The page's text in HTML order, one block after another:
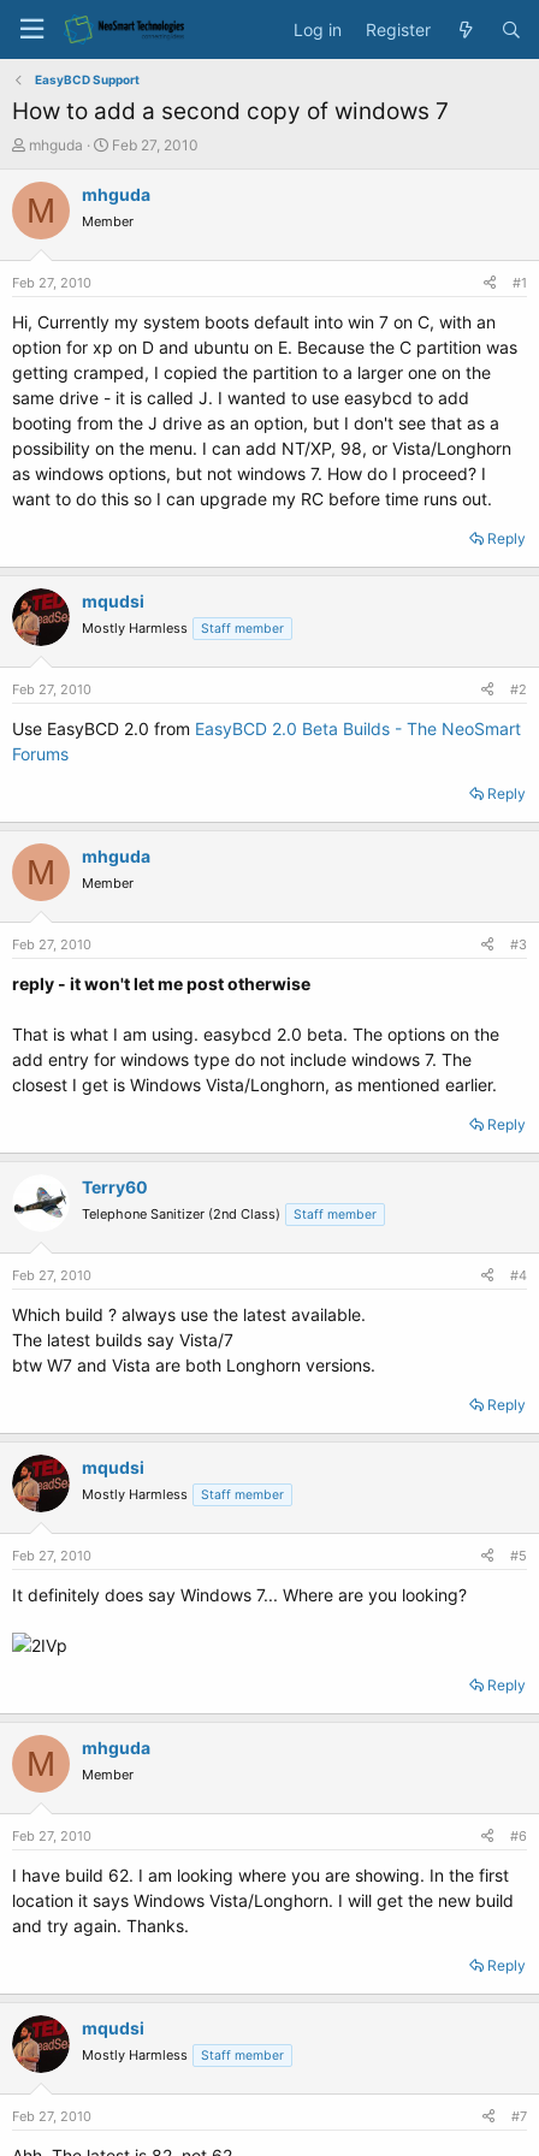
Log in Register
EasyBCD Support
How to add a second copy of windows 7
T
r
e
s
e
r
mhguda
S
a
r
t
e
Feb 27, 2010
M mhguda
Member
Feb 27, 2010 #1
Hi, Currently my system boots default into win 7 on C, with an
option for xp on D and ubuntu on E. Because the C partition was
getting cramped, I copied the partition to a larger one on the
same drive - it is called J. I wanted to use easybcd to add
booting from the J drive as an option, but I don't see that as a
possibility on the menu. I can add NT/XP, 98, or Vista/Longhorn
as windows options, but not windows 7. How do I proceed? I
want to do this so I can upgrade my RC before time runs out.
Reply
mqudsi
Mostly Harmless Staff member
Feb 27, 2010 #2
Use EasyBCD 2.0 from EasyBCD 2.0 Beta Builds - The NeoSmart
Forums
Reply
M mhguda
Member
Feb 27, 2010 #3
reply - it won't let me post otherwise
That is what I am using. easybcd 2.0 beta. The options on the
add entry for windows type do not include windows 7. The
closest I get is Windows Vista/Longhorn, as mentioned earlier.
Reply
Terry60
Telephone Sanitizer (2nd Class) Staff member
Feb 27, 2010 #4
Which build ? always use the latest available.
The latest builds say Vista/7
btw W7 and Vista are both Longhorn versions.
Reply
mqudsi
Mostly Harmless Staff member
Feb 27, 2010 #5
It definitely does say Windows 7... Where are you looking?
Reply
M mhguda
Member
Feb 27, 2010 #6
I have build 62. I am looking where you are showing. In the first
location it says Windows Vista/Longhorn. I will get the new build
and try again. Thanks.
Reply
mqudsi
Mostly Harmless Staff member
Feb 27, 2010 #7